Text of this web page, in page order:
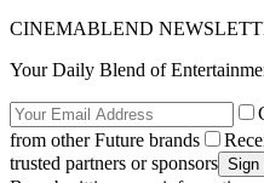
CINEMABLEND
Your Daily Blend of
from other Future brands
trusted partners or sponsors